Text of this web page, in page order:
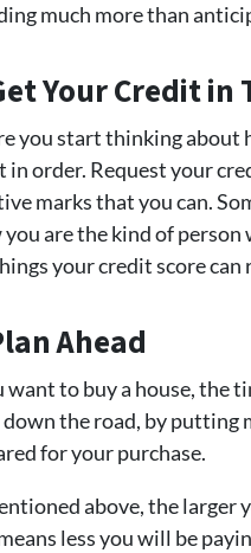
much more than
Your Credit in
you start thinking about
in order. Request your
marks that you can.
you are the kind of person
your credit score can
Ahead
want to buy a house, the
the road, by putting
for your purchase.
above, the larger
less you will be